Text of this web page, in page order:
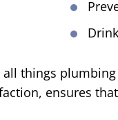
things
ensures